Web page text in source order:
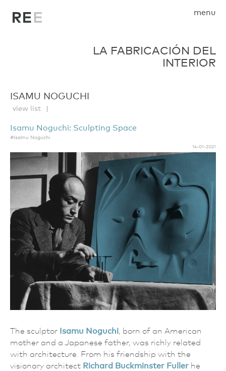
menu
LA FABRICACIÓN DEL
INTERIOR
ISAMU NOGUCHI
view list
Isamu Noguchi: Sculpting Space
#Isamu Noguchi
14-01-2021
The sculptor Isamu Noguchi, born of an American
mother and a Japanese father, was richly related
with architecture. From his friendship with the
visionary architect Richard Buckminster Fuller he